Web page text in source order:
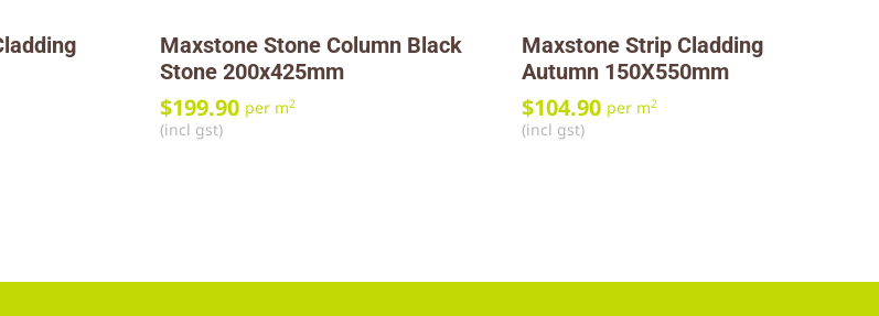
Maxstone Stone Column Black
Stone 200x425mm
$199.90 per m2
(incl gst)
Maxstone Strip Cladding
Autumn 150X550mm
$104.90 per m2
(incl gst)